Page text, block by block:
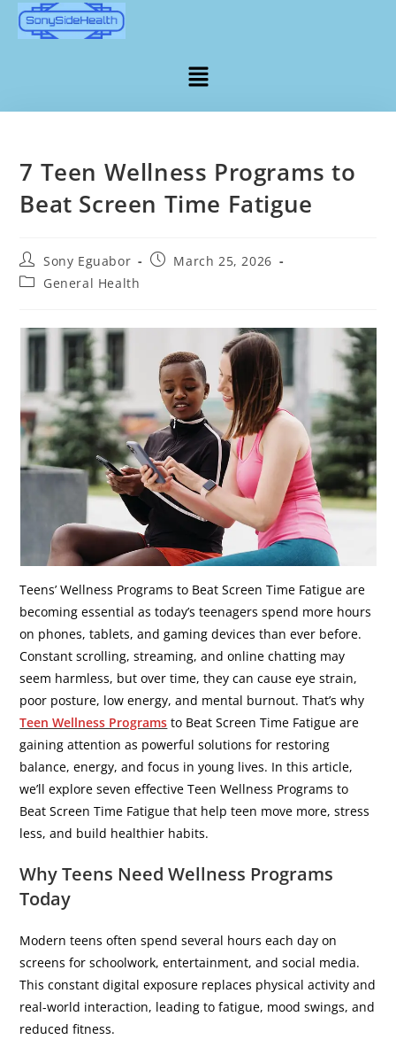
7 Teen Wellness Programs to
Beat Screen Time Fatigue
Sony Eguabor
March 25, 2026
General Health
Teens’ Wellness Programs to Beat Screen Time Fatigue are
becoming essential as today’s teenagers spend more hours
on phones, tablets, and gaming devices than ever before.
Constant scrolling, streaming, and online chatting may
seem harmless, but over time, they can cause eye strain,
poor posture, low energy, and mental burnout. That’s why
Teen Wellness Programs to Beat Screen Time Fatigue are
gaining attention as powerful solutions for restoring
balance, energy, and focus in young lives. In this article,
we’ll explore seven effective Teen Wellness Programs to
Beat Screen Time Fatigue that help teen move more, stress
less, and build healthier habits.
Why Teens Need Wellness Programs
Today
Modern teens often spend several hours each day on
screens for schoolwork, entertainment, and social media.
This constant digital exposure replaces physical activity and
real-world interaction, leading to fatigue, mood swings, and
reduced fitness.